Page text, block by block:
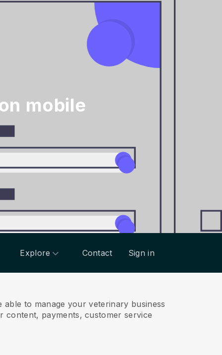
mobile
Explore Contact Sign in
to manage your veterinary business
payments, customer service